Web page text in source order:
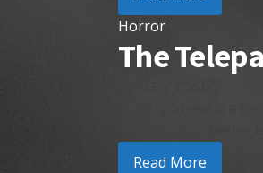
Horror
The
Jerry Straw is a
better
Read More